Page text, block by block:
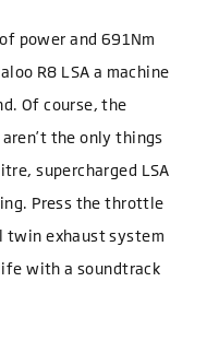
power and 691Nm
R8 LSA a machine
Of course, the
the only things
supercharged LSA
Press the throttle
twin exhaust system
with a soundtrack